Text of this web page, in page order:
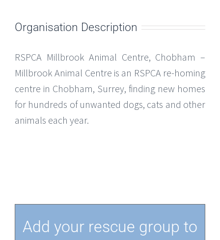
Organisation Description
RSPCA Millbrook Animal Centre, Chobham –
Millbrook Animal Centre is an RSPCA re-homing
centre in Chobham, Surrey, finding new homes
for hundreds of unwanted dogs, cats and other
animals each year.
Add your rescue group to